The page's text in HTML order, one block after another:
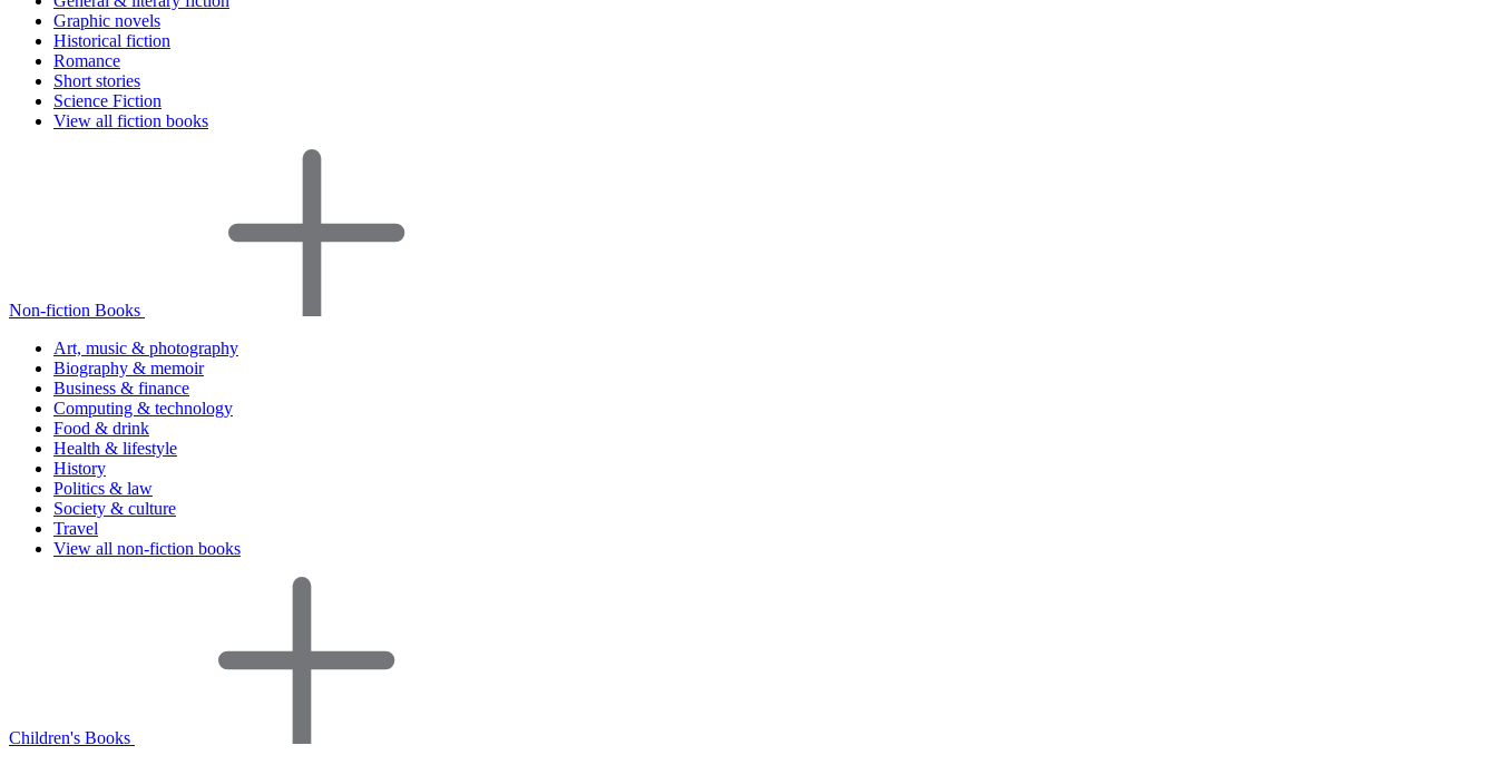
Graphic novels
Historical fiction
Romance
Short stories
Science Fiction
View all fiction books
Non-fiction Books
Art, music & photography
Biography & memoir
Business & finance
Computing & technology
Food & drink
Health & lifestyle
History
Politics & law
Society & culture
Travel
View all non-fiction books
Children's Books